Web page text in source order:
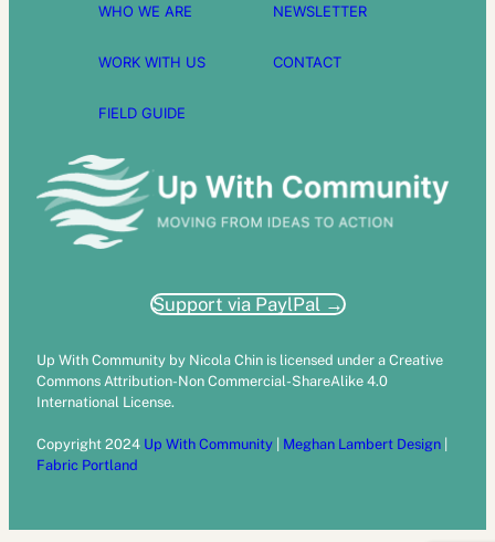
WHO WE ARE
WORK WITH US
FIELD GUIDE
NEWSLETTER
CONTACT
Support via PaylPal →
Up With Community by Nicola Chin is licensed under a Creative
Commons Attribution-Non Commercial-ShareAlike 4.0
International License.
Copyright 2024 Up With Community Meghan Lambert Design
Fabric Portland